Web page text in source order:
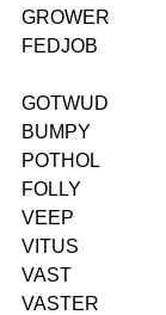
GROWER
FEDJOB
GOTWUD
BUMPY
POTHOL
FOLLY
VEEP
VITUS
VAST
VASTER